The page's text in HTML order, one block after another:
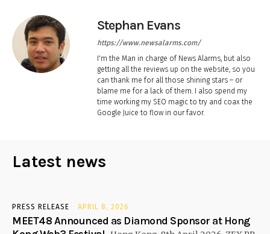
Stephan Evans
https://www.newsalarms.com/
I'm the Man in charge of News Alarms, but also
getting all the reviews up on the website, so you
can thank me for all those shining stars – or
blame me for a lack of them. I also spend my
time working my SEO magic to try and coax the
Google Juice to flow in our favor.
Latest news
PRESS RELEASE APRIL 8, 2026
MEET48 Announced as Diamond Sponsor at Hong